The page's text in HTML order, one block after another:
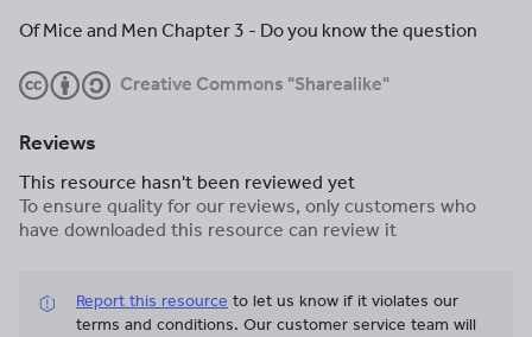
Of Mice and Men Chapter 3 - Do you know the question
Creative Commons "Sharealike"
Reviews
This resource hasn't been reviewed yet
To ensure quality for our reviews, only customers who
have downloaded this resource can review it
Report this resource to let us know if it violates our
terms and conditions. Our customer service team will